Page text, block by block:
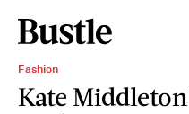
Fashion
Kate